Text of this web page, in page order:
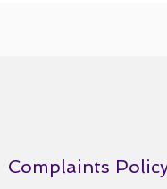
Complaints